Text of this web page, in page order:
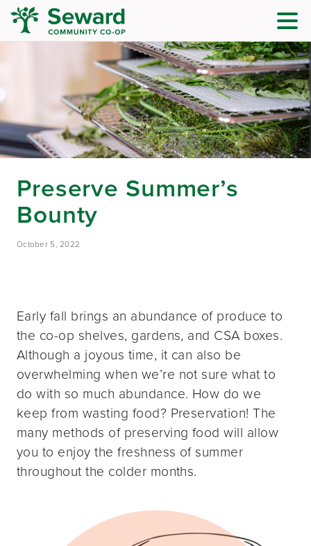
Preserve Summer’s
Bounty
October 5, 2022
Early fall brings an abundance of produce to
the co-op shelves, gardens, and CSA boxes.
Although a joyous time, it can also be
overwhelming when we’re not sure what to
do with so much abundance. How do we
keep from wasting food? Preservation! The
many methods of preserving food will allow
you to enjoy the freshness of summer
throughout the colder months.